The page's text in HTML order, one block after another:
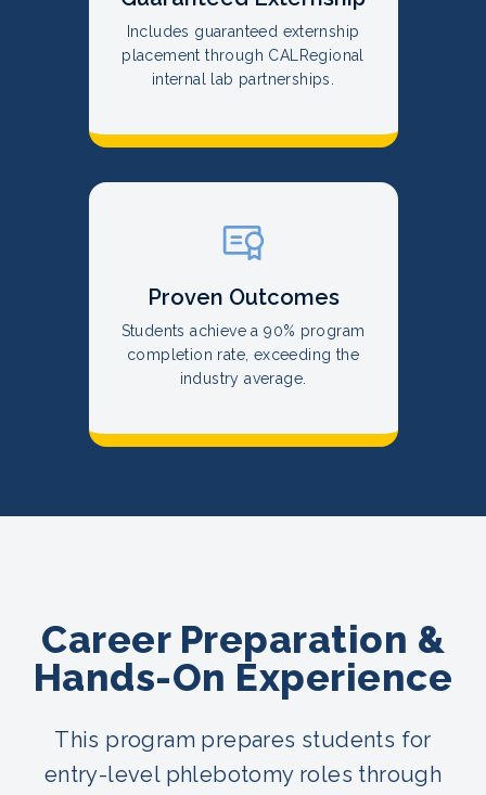
Includes guaranteed externship
placement through CALRegional
internal lab partnerships.
Proven Outcomes
Students achieve a 90% program
completion rate, exceeding the
industry average.
Career Preparation &
Hands-On Experience
This program prepares students for
entry-level phlebotomy roles through